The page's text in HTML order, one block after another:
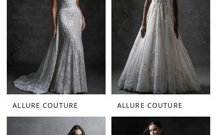
ALLURE COUTURE ALLURE COUTURE